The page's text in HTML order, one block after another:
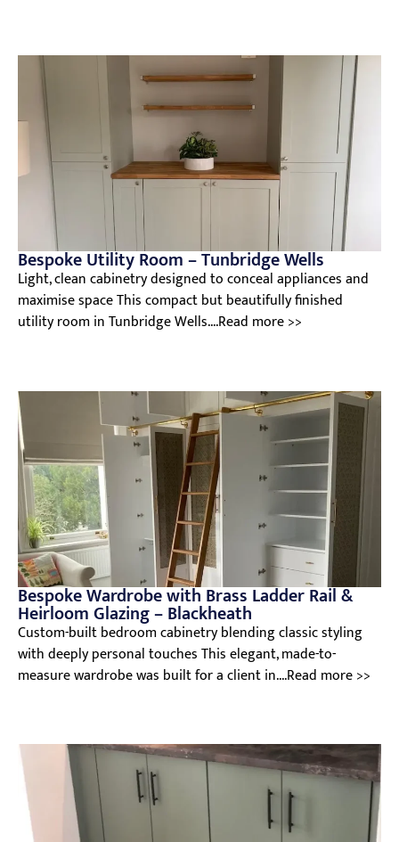
Bespoke Utility Room – Tunbridge Wells
Light, clean cabinetry designed to conceal appliances and
maximise space This compact but beautifully finished
utility room in Tunbridge Wells....Read more >>
Bespoke Wardrobe with Brass Ladder Rail &
Heirloom Glazing – Blackheath
Custom-built bedroom cabinetry blending classic styling
with deeply personal touches This elegant, made-to-
measure wardrobe was built for a client in....Read more >>